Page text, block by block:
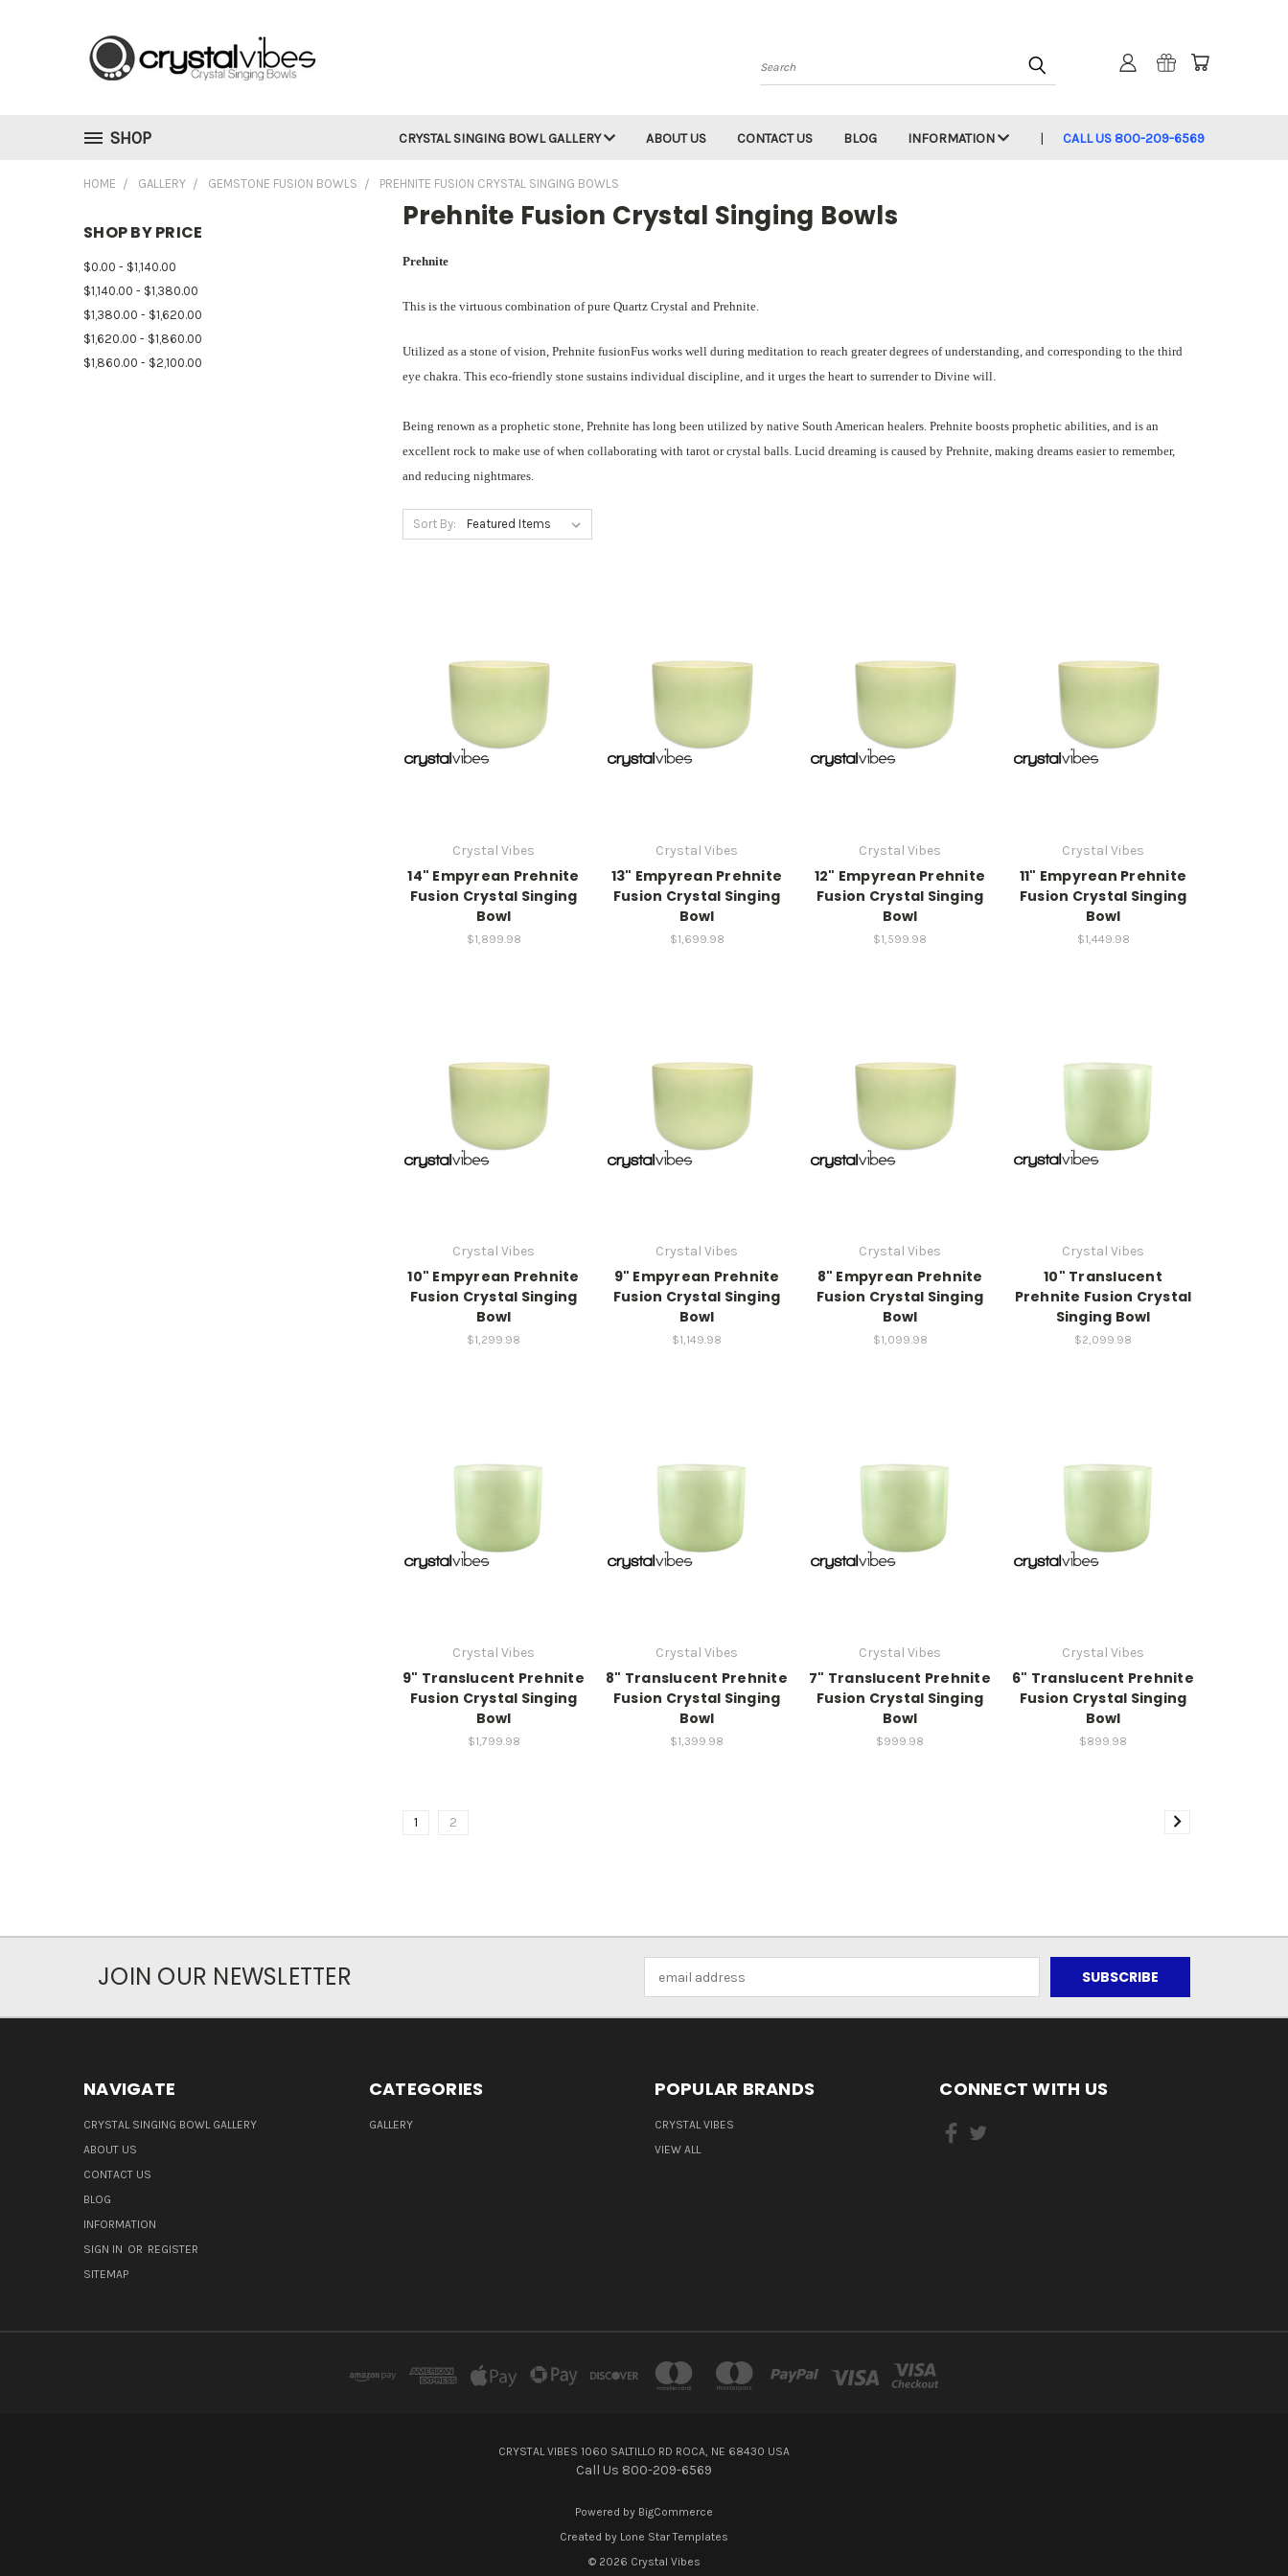
Search
SHOP CRYSTAL SINGING BOWL GALLERY ABOUT US CONTACT US BLOG INFORMATION CALL US 800-209-6569
HOME GALLERY GEMSTONE FUSION BOWLS PREHNITE FUSION CRYSTAL SINGING BOWLS
SHOP BY PRICE
$0.00 - $1,140.00
$1,140.00 - $1,380.00
$1,380.00 - $1,620.00
$1,620.00 - $1,860.00
$1,860.00 - $2,100.00
Prehnite Fusion Crystal Singing Bowls
Prehnite
This is the virtuous combination of pure Quartz Crystal and Prehnite.
Utilized as a stone of vision, Prehnite fusionFus works well during meditation to reach greater degrees of understanding, and corresponding to the third
eye chakra. This eco-friendly stone sustains individual discipline, and it urges the heart to surrender to Divine will.
Being renown as a prophetic stone, Prehnite has long been utilized by native South American healers. Prehnite boosts prophetic abilities, and is an
excellent rock to make use of when collaborating with tarot or crystal balls. Lucid dreaming is caused by Prehnite, making dreams easier to remember,
and reducing nightmares.
Sort By:
Crystal Vibes
14" Empyrean Prehnite
Fusion Crystal Singing
Bowl
$1,899.98
Crystal Vibes
13" Empyrean Prehnite
Fusion Crystal Singing
Bowl
$1,699.98
Crystal Vibes
12" Empyrean Prehnite
Fusion Crystal Singing
Bowl
$1,599.98
Crystal Vibes
11" Empyrean Prehnite
Fusion Crystal Singing
Bowl
$1,449.98
Crystal Vibes
10" Empyrean Prehnite
Fusion Crystal Singing
Bowl
$1,299.98
Crystal Vibes
9" Empyrean Prehnite
Fusion Crystal Singing
Bowl
$1,149.98
Crystal Vibes
8" Empyrean Prehnite
Fusion Crystal Singing
Bowl
$1,099.98
Crystal Vibes
10" Translucent
Prehnite Fusion Crystal
Singing Bowl
$2,099.98
Crystal Vibes
9" Translucent Prehnite
Fusion Crystal Singing
Bowl
$1,799.98
Crystal Vibes
8" Translucent Prehnite
Fusion Crystal Singing
Bowl
$1,399.98
Crystal Vibes
7" Translucent Prehnite
Fusion Crystal Singing
Bowl
$999.98
Crystal Vibes
6" Translucent Prehnite
Fusion Crystal Singing
Bowl
$899.98
1 2
JOIN OUR NEWSLETTER
Address
NAVIGATE
CRYSTAL SINGING BOWL GALLERY
ABOUT US
CONTACT US
BLOG
INFORMATION
SIGN IN OR REGISTER
SITEMAP
CATEGORIES
GALLERY
POPULAR BRANDS
CRYSTAL VIBES
VIEW ALL
CONNECT WITH US
CRYSTAL VIBES 1060 SALTILLO RD ROCA, NE 68430 USA
Call Us 800-209-6569
Powered by BigCommerce
Created by Lone Star Templates
© 2026 Crystal Vibes